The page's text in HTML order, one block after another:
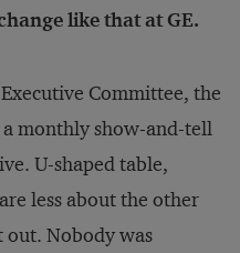
like that at GE.
Committee, the
a monthly show-and-tell
U-shaped table,
less about the other
out. Nobody was